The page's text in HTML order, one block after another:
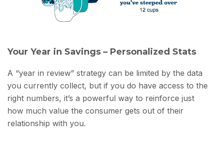
Your Year in Savings – Personalized Stats
A “year in review” strategy can be limited by the data
you currently collect, but if you do have access to the
right numbers, it’s a powerful way to reinforce just
how much value the consumer gets out of their
relationship with you.